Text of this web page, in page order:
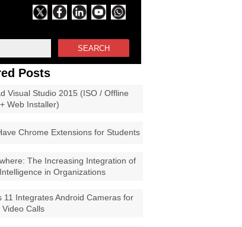
SEARCH
Posts
Visual Studio 2015 (ISO / Offline
Web Installer)
Chrome Extensions for Students
The Increasing Integration of
in Organizations
11 Integrates Android Cameras for
Video Calls